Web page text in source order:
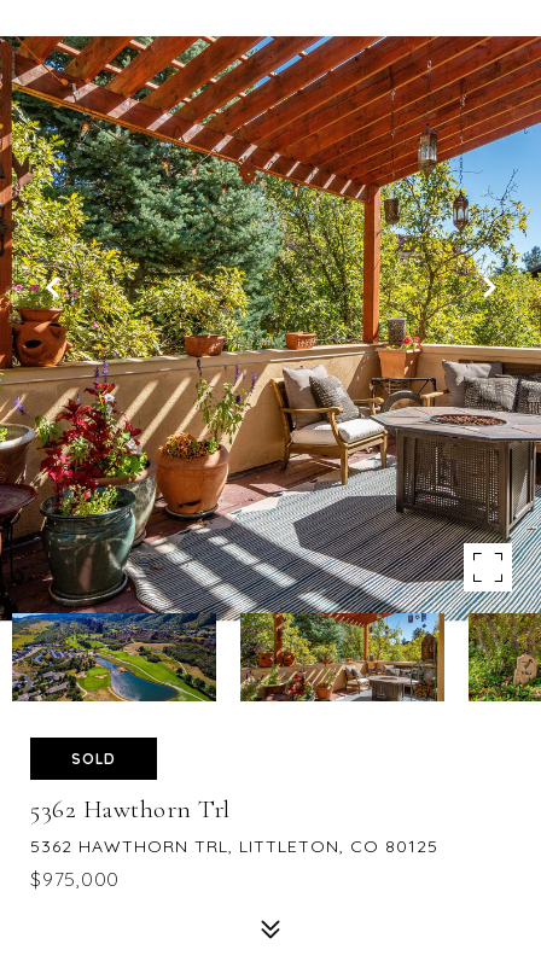
SOLD
5362 Hawthorn Trl
5362 HAWTHORN TRL, LITTLETON, CO 80125
$975,000